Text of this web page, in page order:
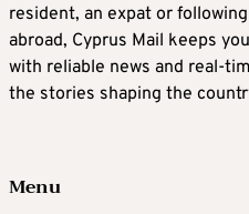
resident, an expat or
abroad, Cyprus Mail keeps
with reliable news and real-
the stories shaping the
Menu